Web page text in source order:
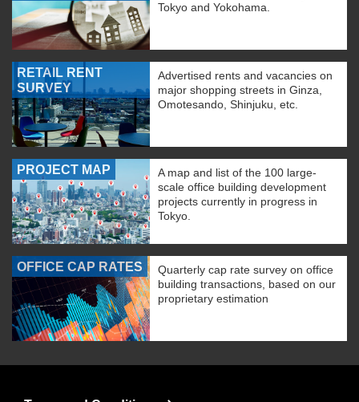
Tokyo and Yokohama.
RETAIL RENT
SURVEY
Advertised rents and vacancies on
major shopping streets in Ginza,
Omotesando, Shinjuku, etc.
PROJECT MAP
A map and list of the 100 large-
scale office building development
projects currently in progress in
Tokyo.
OFFICE CAP RATES
Quarterly cap rate survey on office
building transactions, based on our
proprietary estimation